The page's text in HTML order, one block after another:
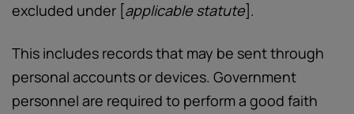
excluded under [applicable statute].
This includes records that may be sent through
personal accounts or devices. Government
personnel are required to perform a good faith